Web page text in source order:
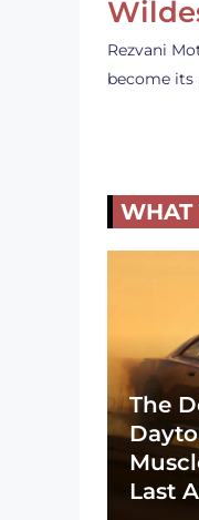
Rezvani
become
WHAT
The
Last